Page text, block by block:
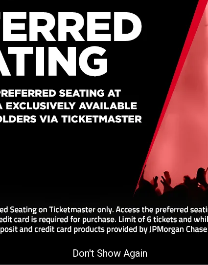
Buy Tickets
on October 17, 2026 at
Don't Show Again